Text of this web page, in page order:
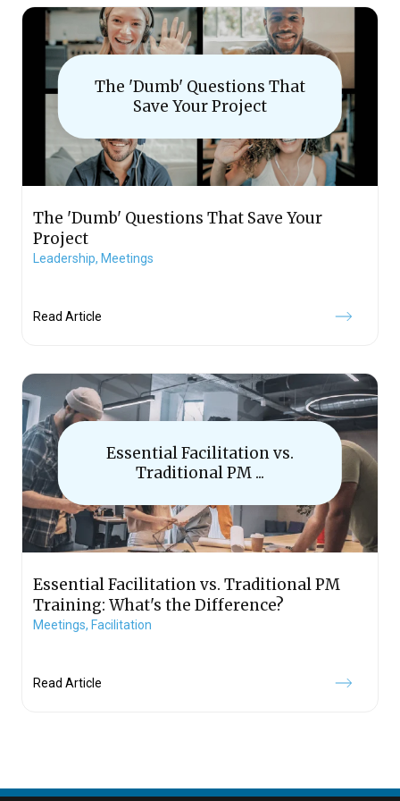
The 'Dumb' Questions That
Save Your Project
The 'Dumb' Questions That Save Your
Project
Leadership, Meetings
Read Article
Essential Facilitation vs.
Traditional PM ...
Essential Facilitation vs. Traditional PM
Training: What's the Difference?
Meetings, Facilitation
Read Article